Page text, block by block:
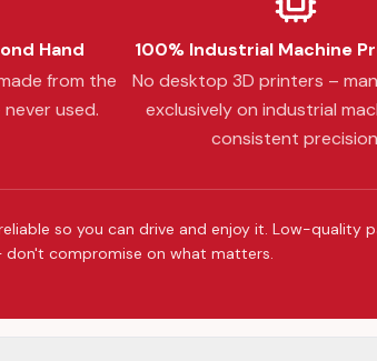
Hand
from the
used.
100% Industrial Machine
No desktop 3D printers –
exclusively on industrial
consistent
so you can drive and enjoy it. Low-quality
don't compromise on what matters.